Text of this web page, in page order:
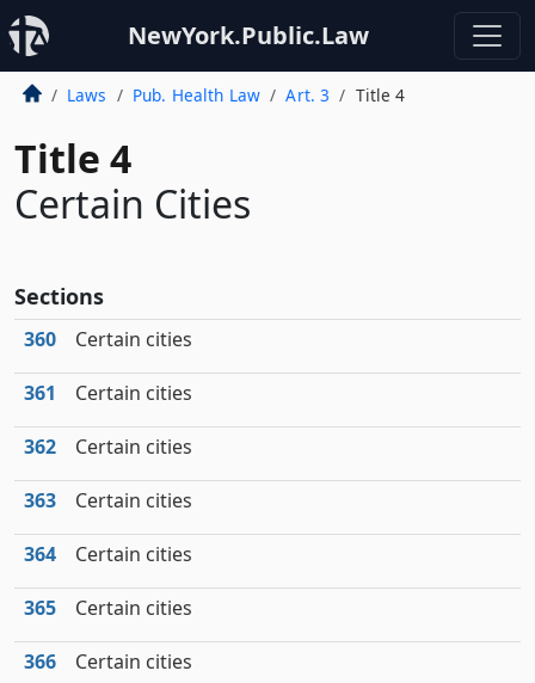
NewYork.Public.Law
Laws Pub. Health Law Art. 3 Title 4
Title 4
Certain Cities
Sections
360 Certain cities
361 Certain cities
362 Certain cities
363 Certain cities
364 Certain cities
365 Certain cities
366 Certain cities